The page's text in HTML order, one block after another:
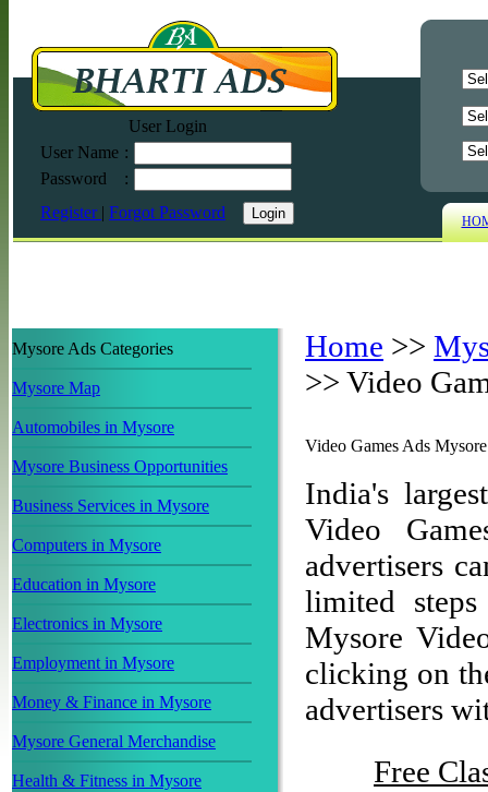
User Login
User Name :
Password
:
Register | Forgot Password
Mysore Ads Categories
Mysore Map
Automobiles in Mysore
Mysore Business Opportunities
Business Services in Mysore
Computers in Mysore
Education in Mysore
Electronics in Mysore
Employment in Mysore
Money & Finance in Mysore
Mysore General Merchandise
Health & Fitness in Mysore
Home >>
>> Video
Video Games Ads Mysore
India's
Video
advertisers
limited
Mysore
clicking on
advertisers
Free